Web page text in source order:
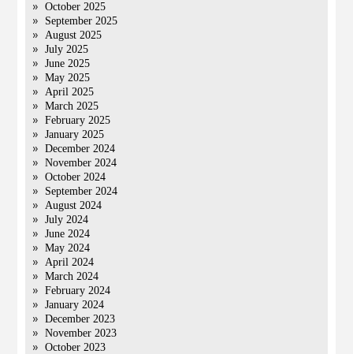
October 2025
September 2025
August 2025
July 2025
June 2025
May 2025
April 2025
March 2025
February 2025
January 2025
December 2024
November 2024
October 2024
September 2024
August 2024
July 2024
June 2024
May 2024
April 2024
March 2024
February 2024
January 2024
December 2023
November 2023
October 2023